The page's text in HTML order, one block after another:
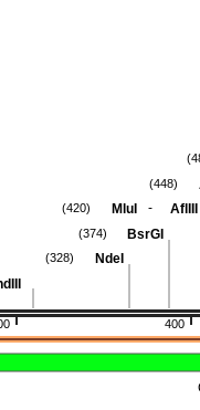
400
(448)
MluI - AflIII
(420)
BsrGI
(374)
NdeI
(328)